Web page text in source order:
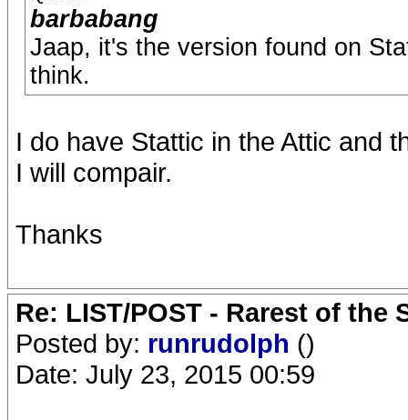
barbabang
Jaap, it's the version found on
think.
I do have Stattic in the Attic and
I will compair.
Thanks
Re: LIST/POST - Rarest of
Posted by: runrudolph ()
Date: July 23, 2015 00:59